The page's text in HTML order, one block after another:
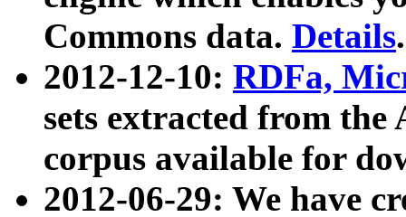
Commons data. Details.
2012-12-10: RDFa,
sets extracted from
corpus available for
2012-06-29: We have